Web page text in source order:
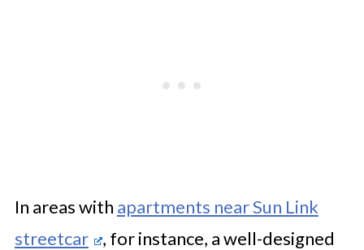
In areas with apartments near Sun Link
streetcar
, for instance, a well-designed